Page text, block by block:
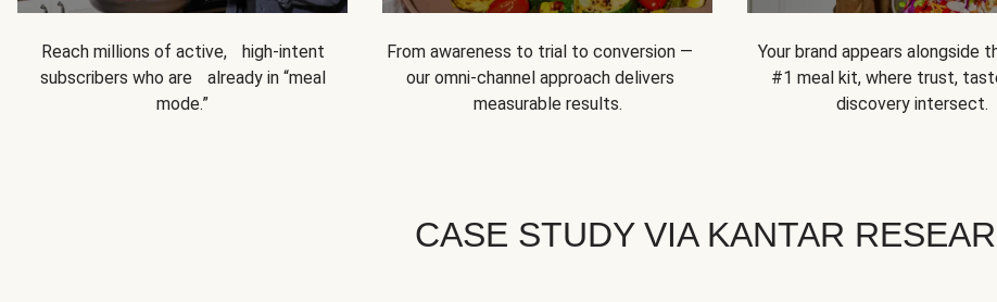
Reach millions of active, high-intent
subscribers who are already in “meal
mode.”
From awareness to trial to conversion —
our omni-channel approach delivers
measurable results.
Your brand appears alongside
#1 meal kit, where trust,
discovery intersect.
CASE STUDY VIA KANTAR